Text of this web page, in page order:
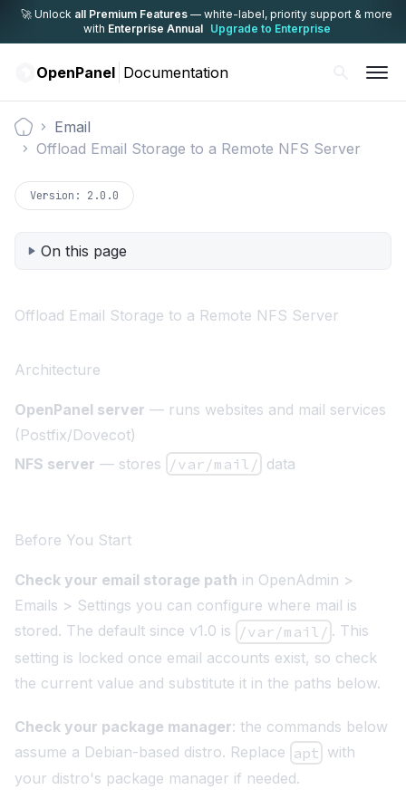
🚀 Unlock all Premium Features — white-label, priority support & more
with Enterprise Annual Upgrade to Enterprise
OpenPanel Documentation
Documentation
Email
Offload Email Storage to a Remote NFS Server
Version: 2.0.0
On this page
Offload Email Storage to a Remote NFS Server
Architecture
OpenPanel server — runs websites and mail services
(Postfix/Dovecot)
NFS server — stores /var/mail/ data
Before You Start
Check your email storage path in OpenAdmin >
Emails > Settings you can configure where mail is
stored. The default since v1.0 is /var/mail/ . This
setting is locked once email accounts exist, so check
the current value and substitute it in the paths below.
Check your package manager: the commands below
assume a Debian-based distro. Replace apt with
your distro's package manager if needed.